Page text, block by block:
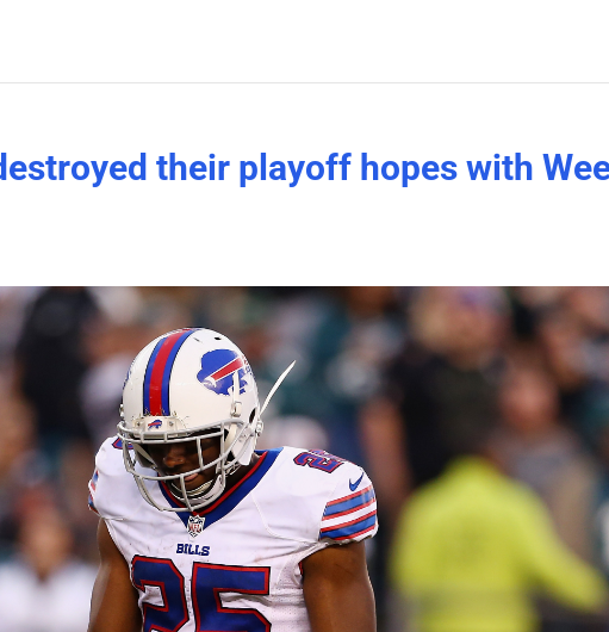
their playoff hopes with